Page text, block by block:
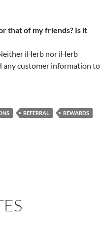
that of my friends? Is it
iHerb nor iHerb
any customer information to
REFERRAL REWARDS